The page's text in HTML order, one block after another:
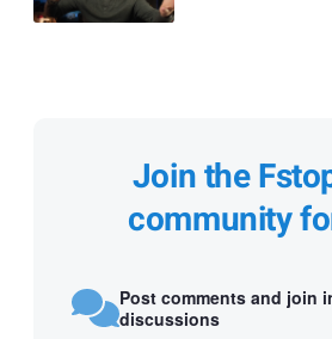
Join the
community
Post comments and join
discussions